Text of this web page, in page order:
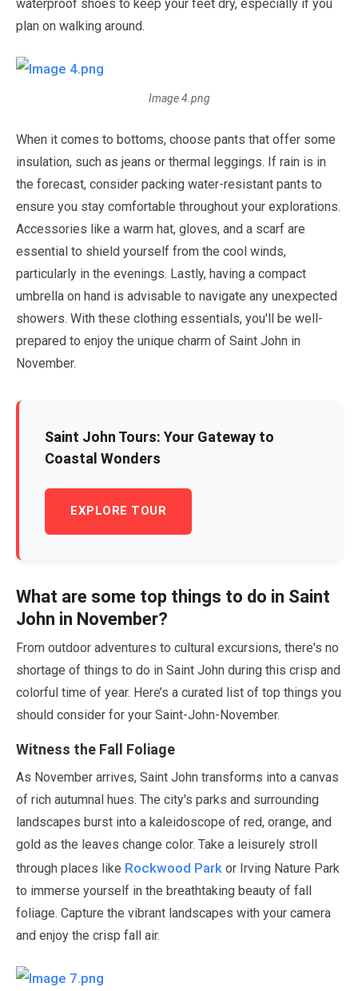
waterproof shoes to keep your feet dry, especially if you
plan on walking around.
Image 4.png
When it comes to bottoms, choose pants that offer some
insulation, such as jeans or thermal leggings. If rain is in
the forecast, consider packing water-resistant pants to
ensure you stay comfortable throughout your explorations.
Accessories like a warm hat, gloves, and a scarf are
essential to shield yourself from the cool winds,
particularly in the evenings. Lastly, having a compact
umbrella on hand is advisable to navigate any unexpected
showers. With these clothing essentials, you'll be well-
prepared to enjoy the unique charm of Saint John in
November.
Saint John Tours: Your Gateway to
Coastal Wonders
EXPLORE TOUR
What are some top things to do in Saint
John in November?
From outdoor adventures to cultural excursions, there's no
shortage of things to do in Saint John during this crisp and
colorful time of year. Here’s a curated list of top things you
should consider for your Saint-John-November.
Witness the Fall Foliage
As November arrives, Saint John transforms into a canvas
of rich autumnal hues. The city's parks and surrounding
landscapes burst into a kaleidoscope of red, orange, and
gold as the leaves change color. Take a leisurely stroll
through places like Rockwood Park or Irving Nature Park
to immerse yourself in the breathtaking beauty of fall
foliage. Capture the vibrant landscapes with your camera
and enjoy the crisp fall air.